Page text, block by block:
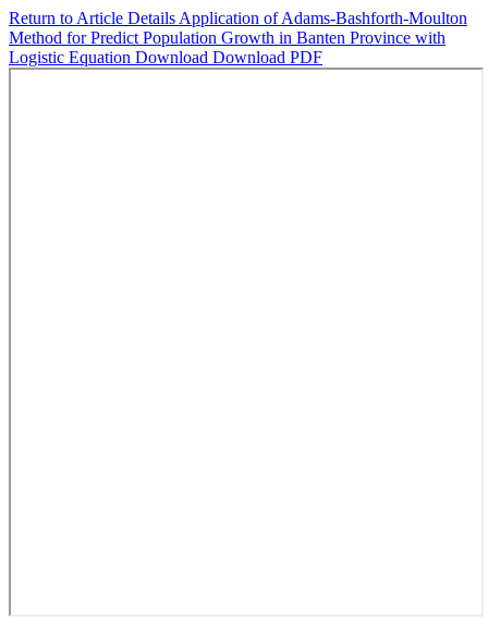
Return to Article Details Application of Adams-Bashforth-Moulton
Method for Predict Population Growth in Banten Province with
Logistic Equation Download Download PDF